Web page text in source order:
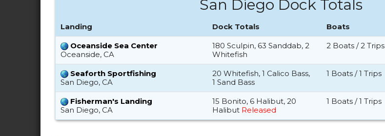
San Diego Dock Totals
Landing Boats
Dock Totals
Oceanside Sea Center
Oceanside, CA
2 Boats / 2 Trips
180 Sculpin, 63 Sanddab, 2
Whitefish
Seaforth Sportfishing
San Diego, CA
1 Boats / 1 Trips
20 Whitefish, 1 Calico Bass,
1 Sand Bass
Fisherman's Landing
San Diego, CA
1 Boats / 1 Trips
15 Bonito, 6 Halibut, 20
Halibut Released